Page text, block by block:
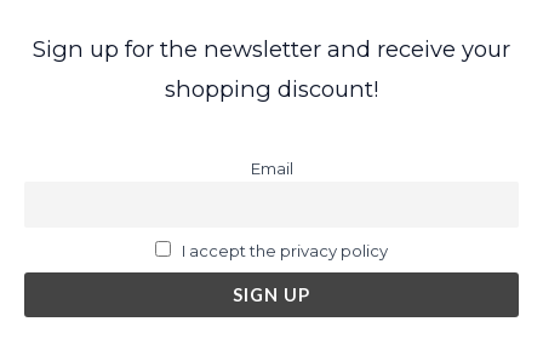
Sign up for the newsletter and receive your
shopping discount!
Email
I accept the privacy policy